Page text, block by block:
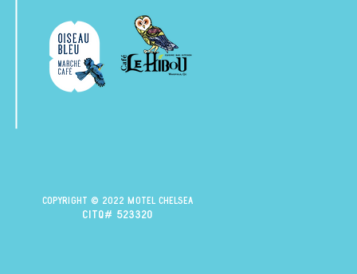
Copyright © 2022 Motel Chelsea
citq# 523320